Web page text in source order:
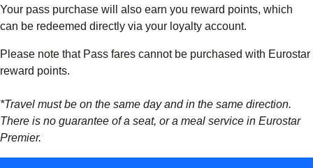
Your pass purchase will also earn you reward points, which
can be redeemed directly via your loyalty account.
Please note that Pass fares cannot be purchased with Eurostar
reward points.
*Travel must be on the same day and in the same direction.
There is no guarantee of a seat, or a meal service in Eurostar
Premier.